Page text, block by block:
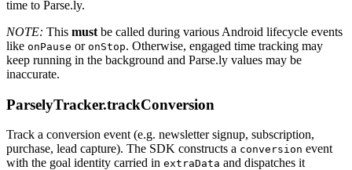
time to Parse.ly.
NOTE: This must be called during various Android lifecycle events
like onPause or onStop. Otherwise, engaged time tracking may
keep running in the background and Parse.ly values may be
inaccurate.
ParselyTracker.trackConversion
Track a conversion event (e.g. newsletter signup, subscription,
purchase, lead capture). The SDK constructs a conversion event
with the goal identity carried in extraData and dispatches it